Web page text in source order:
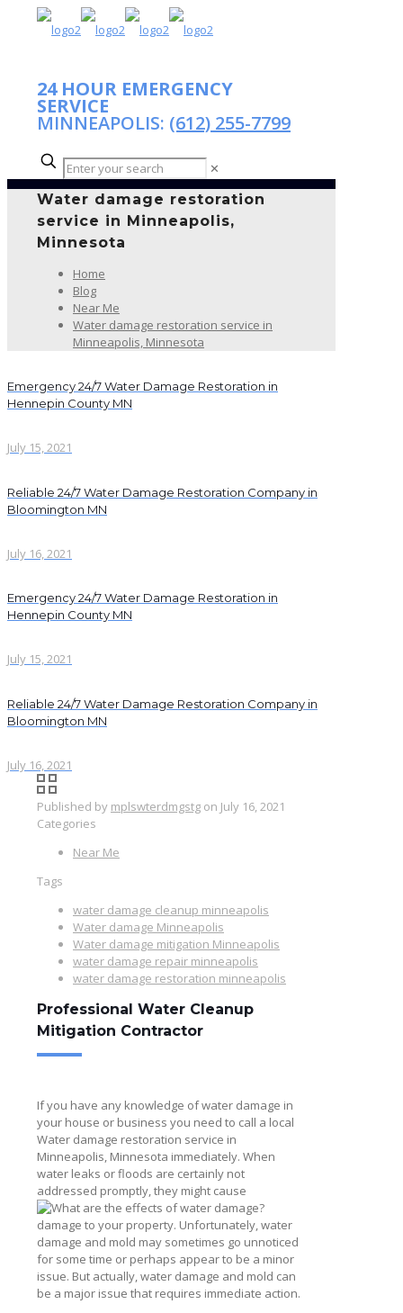
24 HOUR EMERGENCY
SERVICE
MINNEAPOLIS: (612) 255-7799
✕
Water damage restoration
service in Minneapolis,
Minnesota
Home
Blog
Near Me
Water damage restoration service in
Minneapolis, Minnesota
Emergency 24/7 Water Damage Restoration in
Hennepin County MN
July 15, 2021
Reliable 24/7 Water Damage Restoration Company in
Bloomington MN
July 16, 2021
Emergency 24/7 Water Damage Restoration in
Hennepin County MN
July 15, 2021
Reliable 24/7 Water Damage Restoration Company in
Bloomington MN
July 16, 2021
Published by mplswterdmgstg on July 16, 2021
Categories
Near Me
Tags
water damage cleanup minneapolis
Water damage Minneapolis
Water damage mitigation Minneapolis
water damage repair minneapolis
water damage restoration minneapolis
Professional Water Cleanup
Mitigation Contractor
If you have any knowledge of water damage in
your house or business you need to call a local
Water damage restoration service in
Minneapolis, Minnesota immediately. When
water leaks or floods are certainly not
addressed promptly, they might cause
damage to your property. Unfortunately, water
damage and mold may sometimes go unnoticed
for some time or perhaps appear to be a minor
issue. But actually, water damage and mold can
be a major issue that requires immediate action.